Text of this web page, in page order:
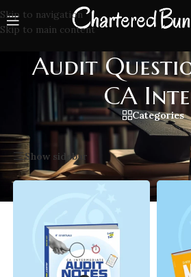
Skip to navigation
Skip to main content
Audit
CA
Categories
/Audit Question Bank CA Inter
Show sidebar